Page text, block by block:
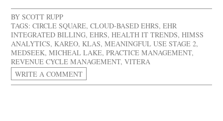
BYSCOTT RUPP
TAGS: CIRCLE SQUARE,CLOUD-BASED EHRS,EHR
INTEGRATED BILLING,EHRS,HEALTH IT TRENDS,HIMSS
ANALYTICS, KAREO, KLAS,MEANINGFUL USE STAGE 2,
MEDSEEK,MICHEAL LAKE,PRACTICE MANAGEMENT,
REVENUE CYCLE MANAGEMENT,VITERA
WRITE A COMMENT